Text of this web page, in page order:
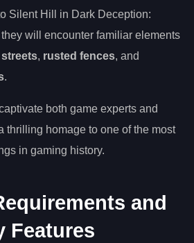
Silent Hill in Dark Deception:
will encounter familiar elements
, rusted fences, and
.
both game experts and
thrilling homage to one of the most
in gaming history.
and
Features